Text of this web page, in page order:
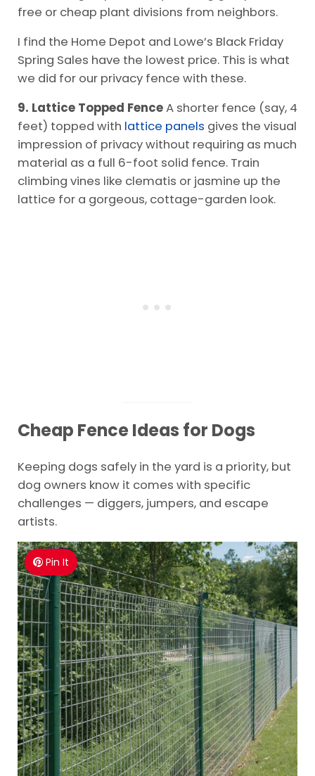
free or cheap plant divisions from neighbors.
I find the Home Depot and Lowe’s Black Friday
Spring Sales have the lowest price. This is what
we did for our privacy fence with these.
9. Lattice Topped FenceA shorter fence (say, 4
feet) topped with lattice panels gives the visual
impression of privacy without requiring as much
material as a full 6-foot solid fence. Train
climbing vines like clematis or jasmine up the
lattice for a gorgeous, cottage-garden look.
Cheap Fence Ideas for Dogs
Keeping dogs safely in the yard is a priority, but
dog owners know it comes with specific
challenges — diggers, jumpers, and escape
artists.
Pin It